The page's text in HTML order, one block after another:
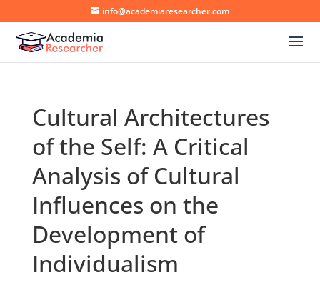
info@academiaresearcher.com
Cultural Architectures
of the Self: A Critical
Analysis of Cultural
Influences on the
Development of
Individualism